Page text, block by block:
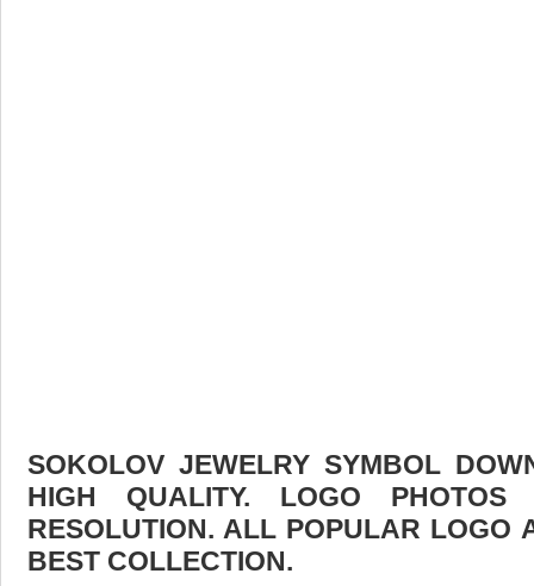
SOKOLOV JEWELRY SYMBOL
HIGH QUALITY. LOGO
RESOLUTION. ALL POPULAR LOGO
BEST COLLECTION.